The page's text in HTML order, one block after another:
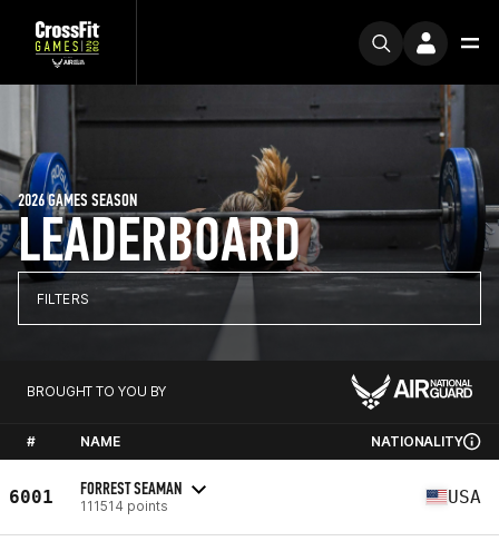
LEADERBOARD
2026 GAMES SEASON
FILTERS
BROUGHT TO YOU BY
# NAME NATIONALITY
6001 FORREST SEAMAN
111514 points USA